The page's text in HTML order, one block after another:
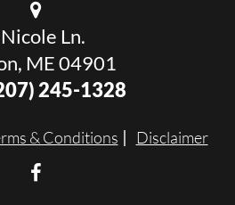
Ln.
ME 04901
245-1328
& Conditions Disclaimer